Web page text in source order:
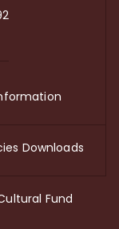
Downloads
Fund